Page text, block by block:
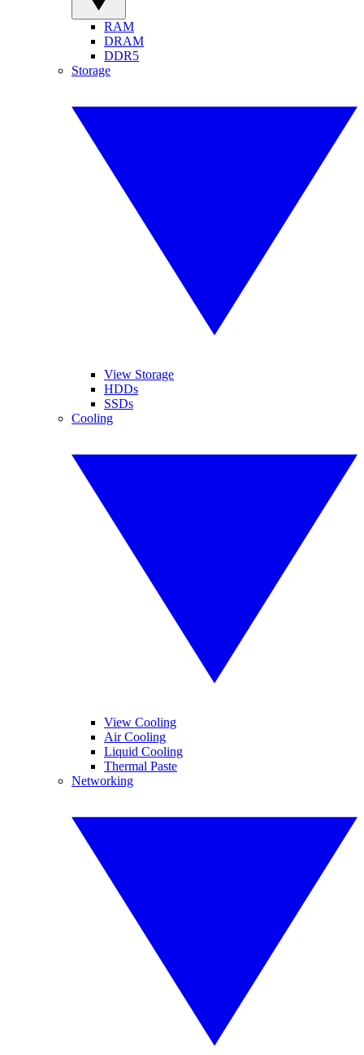
RAM
DRAM
DDR5
Storage
View Storage
HDDs
SSDs
Cooling
View Cooling
Air Cooling
Liquid Cooling
Thermal Paste
Networking